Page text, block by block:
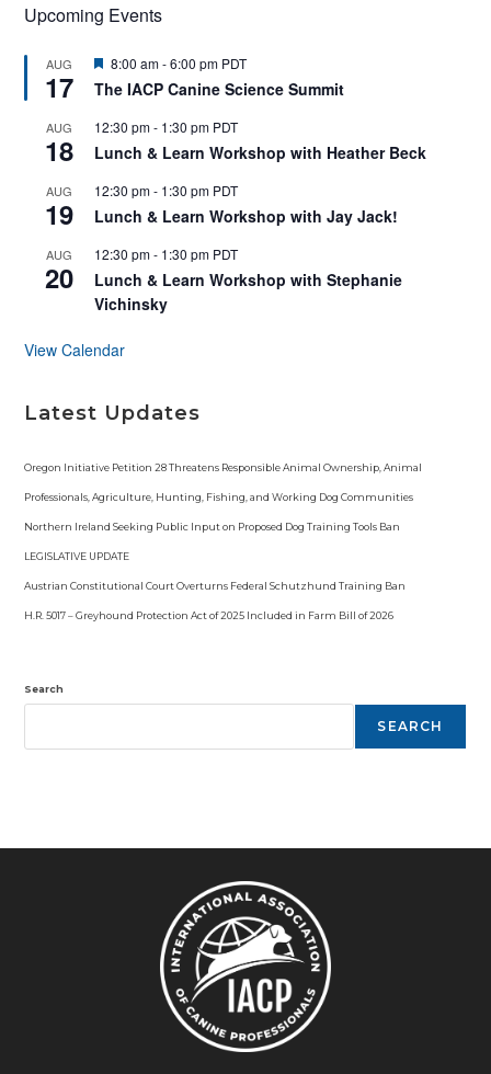
Upcoming Events
AUG
17
F
a
u
r
d
8:00 am-6:00 pm PDT
The IACP Canine Science Summit
AUG
18
12:30 pm- 1:30 pm PDT
Lunch & Learn Workshop with Heather Beck
AUG
19
12:30 pm- 1:30 pm PDT
Lunch & Learn Workshop with Jay Jack!
AUG
20
12:30 pm- 1:30 pm PDT
Lunch & Learn Workshop with Stephanie
Vichinsky
View Calendar
Latest Updates
Oregon Initiative Petition 28 Threatens Responsible Animal Ownership, Animal
Professionals, Agriculture, Hunting, Fishing, and Working Dog Communities
Northern Ireland Seeking Public Input on Proposed Dog Training Tools Ban
LEGISLATIVE UPDATE
Austrian Constitutional Court Overturns Federal Schutzhund Training Ban
H.R. 5017 – Greyhound Protection Act of 2025 Included in Farm Bill of 2026
Search
SEARCH